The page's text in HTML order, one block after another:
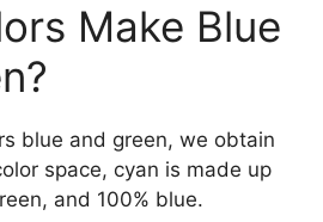
Make Blue
blue and green, we obtain
space, cyan is made up
and 100% blue.